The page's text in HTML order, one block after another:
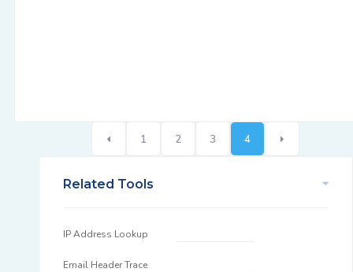
1 2 3 4
Related Tools
IP Address Lookup
Email Header Trace